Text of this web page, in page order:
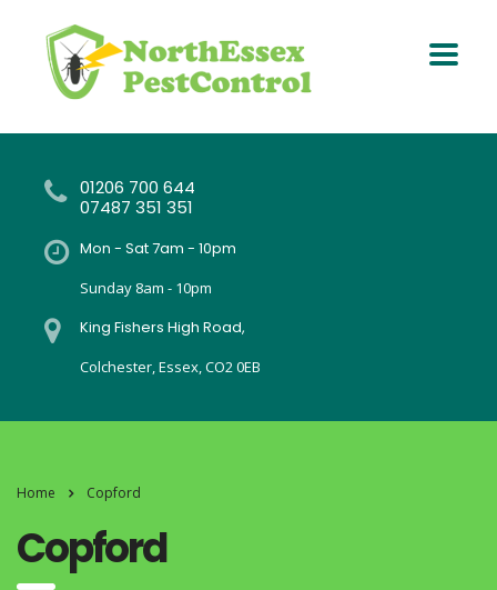
01206 700 644
07487 351 351
Mon - Sat 7am - 10pm
Sunday 8am - 10pm
King Fishers High Road,
Colchester, Essex, CO2 0EB
Home Copford
Copford